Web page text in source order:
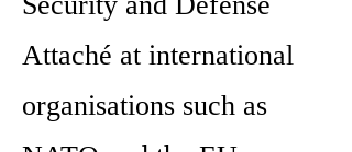
Attaché at international
organisations such as